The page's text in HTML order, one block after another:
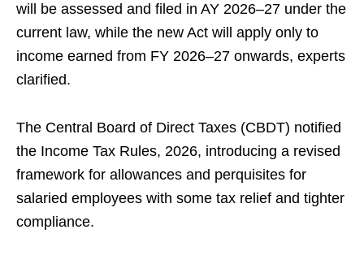
will be assessed and filed in AY 2026–27 under the
current law, while the new Act will apply only to
income earned from FY 2026–27 onwards, experts
clarified.
The Central Board of Direct Taxes (CBDT) notified
the Income Tax Rules, 2026, introducing a revised
framework for allowances and perquisites for
salaried employees with some tax relief and tighter
compliance.